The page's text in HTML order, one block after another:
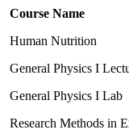
Course Name
Human Nutrition
General Physics I
General Physics I Lab
Research Methods in